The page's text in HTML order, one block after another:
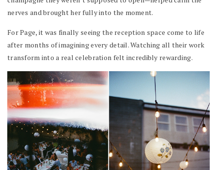
nerves and brought her fully into the moment.
For Page, it was finally seeing the reception space come to life
after months of imagining every detail. Watching all their work
transform into a real celebration felt incredibly rewarding.